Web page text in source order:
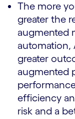
The more
greater the
augmented
automation,
greater
augmented
efficiency
risk and a